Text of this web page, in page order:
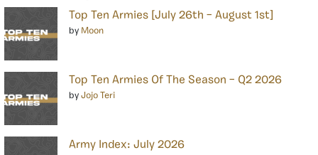
Top Ten Armies [July 26th – August 1st]
by Moon
Top Ten Armies Of The Season – Q2 2026
by Jojo Teri
Army Index: July 2026